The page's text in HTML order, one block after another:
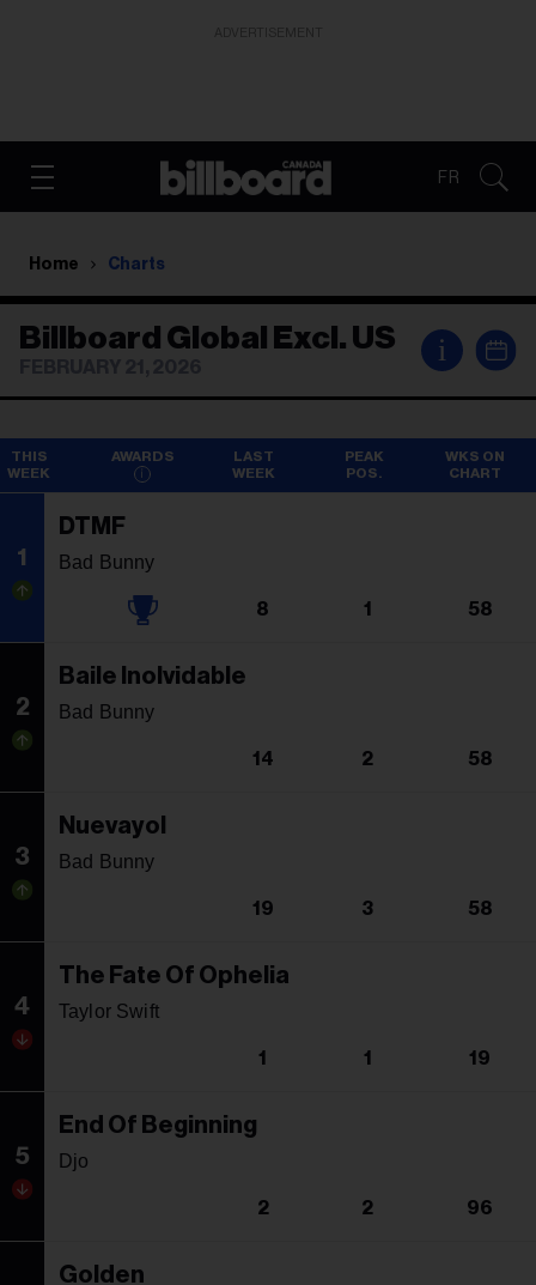
FR
Home Charts
Billboard Global Excl. US i
AWARDS
THIS
WEEK
LAST
WEEK
PEAK
POS.
WKS ON
CHART
1
DTMF
Bad Bunny
8 1 58
2
Baile Inolvidable
Bad Bunny
14 2 58
3
Nuevayol
Bad Bunny
19 3 58
4
The Fate Of Ophelia
Taylor Swift
1 1 19
5
End Of Beginning
Djo
2 2 96
Golden